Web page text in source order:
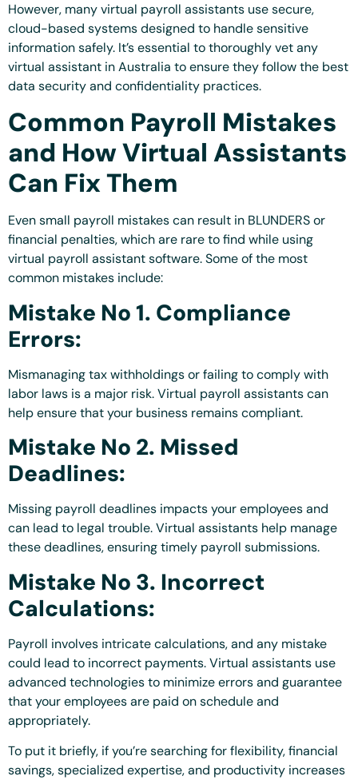
However, many virtual payroll assistants use secure,
cloud-based systems designed to handle sensitive
information safely. It’s essential to thoroughly vet any
virtual assistant in Australia to ensure they follow the best
data security and confidentiality practices.
Common Payroll Mistakes
and How Virtual Assistants
Can Fix Them
Even small payroll mistakes can result in BLUNDERS or
financial penalties, which are rare to find while using
virtual payroll assistant software. Some of the most
common mistakes include:
Mistake No 1. Compliance
Errors:
Mismanaging tax withholdings or failing to comply with
labor laws is a major risk. Virtual payroll assistants can
help ensure that your business remains compliant.
Mistake No 2. Missed
Deadlines:
Missing payroll deadlines impacts your employees and
can lead to legal trouble. Virtual assistants help manage
these deadlines, ensuring timely payroll submissions.
Mistake No 3. Incorrect
Calculations:
Payroll involves intricate calculations, and any mistake
could lead to incorrect payments. Virtual assistants use
advanced technologies to minimize errors and guarantee
that your employees are paid on schedule and
appropriately.
To put it briefly, if you’re searching for flexibility, financial
savings, specialized expertise, and productivity increases